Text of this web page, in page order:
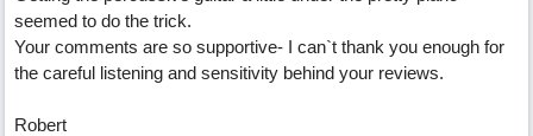
seemed to do the trick.
Your comments are so supportive- I can`t thank you enough for
the careful listening and sensitivity behind your reviews.
Robert